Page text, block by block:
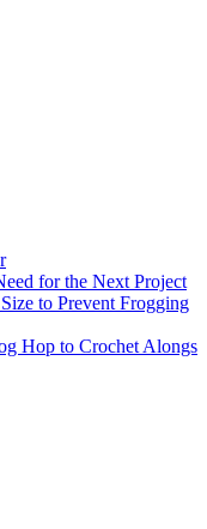
for the Next Project
to Prevent Frogging
Hop to Crochet Alongs